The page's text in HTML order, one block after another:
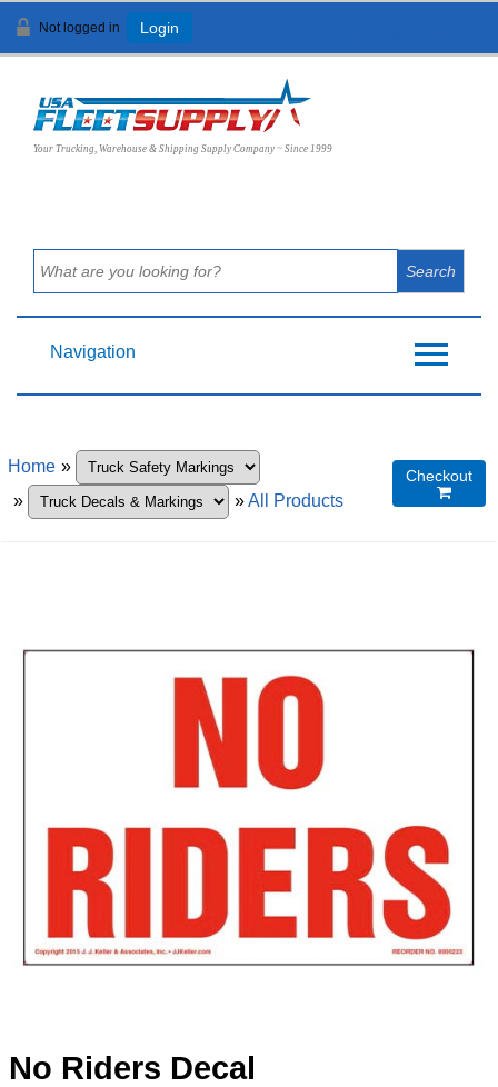
Not logged in Login
Your Trucking, Warehouse & Shipping Supply Company ~ Since 1999
Navigation
Home »
»
»All Products
Checkout

No Riders Decal